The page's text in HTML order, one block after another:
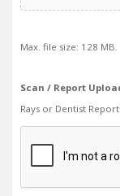
Max. file size: 128 MB.
Scan / Report
Rays or Dentist
need
to
make